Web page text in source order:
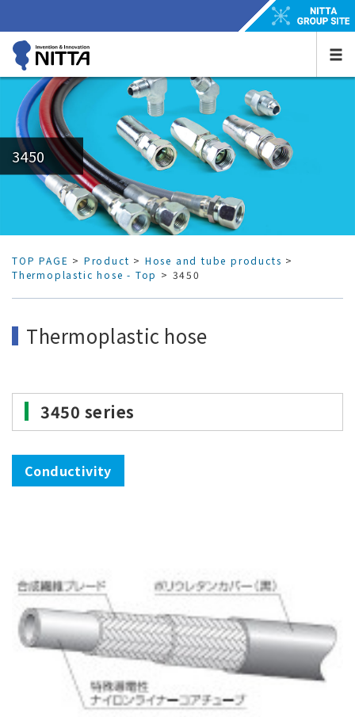
3450
TOP PAGE > Product > Hose and tube products >
Thermoplastic hose - Top > 3450
Thermoplastic hose
3450 series
Conductivity